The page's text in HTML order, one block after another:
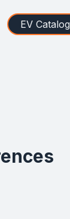
EV Catalog